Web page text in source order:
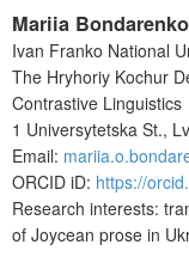
Mariia Bondarenko
Ivan Franko National
The Hryhoriy Kochur
Contrastive Linguistics
1 Universytetska St.,
Email:
ORCID iD: https://
Research interests:
of Joycean prose in